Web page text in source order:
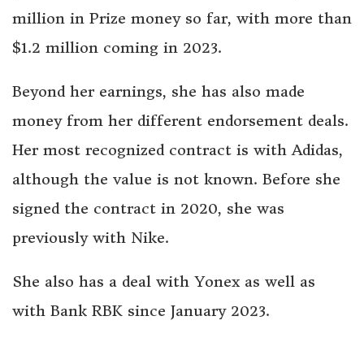
million in Prize money so far, with more than
$1.2 million coming in 2023.
Beyond her earnings, she has also made
money from her different endorsement deals.
Her most recognized contract is with Adidas,
although the value is not known. Before she
signed the contract in 2020, she was
previously with Nike.
She also has a deal with Yonex as well as
with Bank RBK since January 2023.